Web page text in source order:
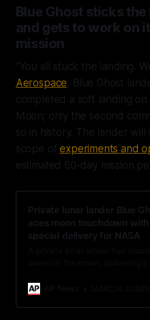
Blue Ghost sticks
and gets to work on
mission
“You all stuck the landing.
Aerospace, Blue Ghost
completed a soft landing
Moon; only the second
so in history. The lander
scope ofexperiments and
estimated 60-day mission
Private lunar lander Blue
aces moon touchdown with
special delivery for NASA